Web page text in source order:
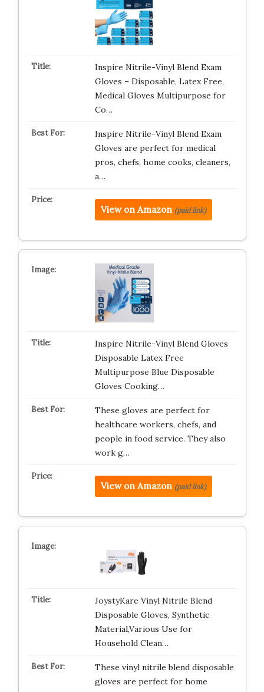
Inspire Nitrile-Vinyl Blend Exam
Gloves – Disposable, Latex Free,
Medical Gloves Multipurpose for
Co…
Inspire Nitrile-Vinyl Blend Exam
Gloves are perfect for medical
pros, chefs, home cooks, cleaners,
a…
View on Amazon (paid link)
Inspire Nitrile-Vinyl Blend Gloves
Disposable Latex Free
Multipurpose Blue Disposable
Gloves Cooking…
These gloves are perfect for
healthcare workers, chefs, and
people in food service. They also
work g…
View on Amazon (paid link)
JoystyKare Vinyl Nitrile Blend
Disposable Gloves, Synthetic
Material,Various Use for
Household Clean…
These vinyl nitrile blend disposable
gloves are perfect for home